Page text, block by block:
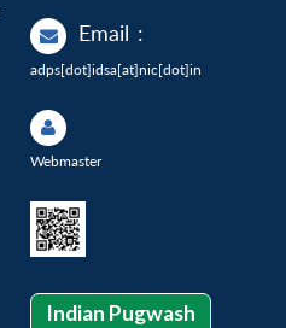
Email :
adps[dot]idsa[at]nic[dot]in
Webmaster
Indian Pugwash